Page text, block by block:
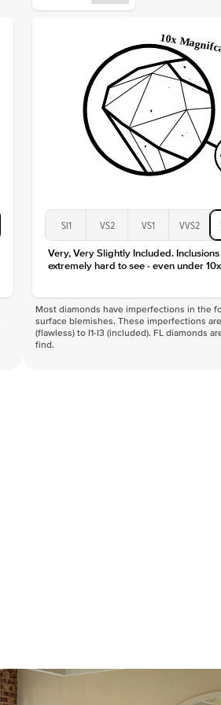
Approx.
Center Stone
Size
Type
Color
Clarity
SI1 VS2 VS1 VVS2
Very, Very Slightly Included.
extremely hard to see - even under
Most diamonds have imperfections in the
surface blemishes. These imperfections
(flawless) to I1-I3 (included). FL diamonds
find.